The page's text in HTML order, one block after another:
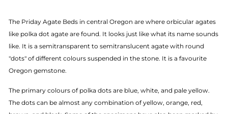
The Priday Agate Beds in central Oregon are where orbicular agates
like polka dot agate are found. It looks just like what its name sounds
like. It is a semitransparent to semitranslucent agate with round
"dots" of different colours suspended in the stone. It is a favourite
Oregon gemstone.
The primary colours of polka dots are blue, white, and pale yellow.
The dots can be almost any combination of yellow, orange, red,